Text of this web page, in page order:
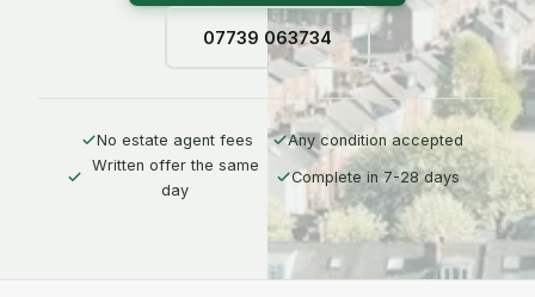
07739 063734
No estate agent fees
Any condition accepted
Written offer the same
day
Complete in 7-28 days